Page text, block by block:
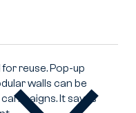
reuse. Pop-up
walls can be
It saves